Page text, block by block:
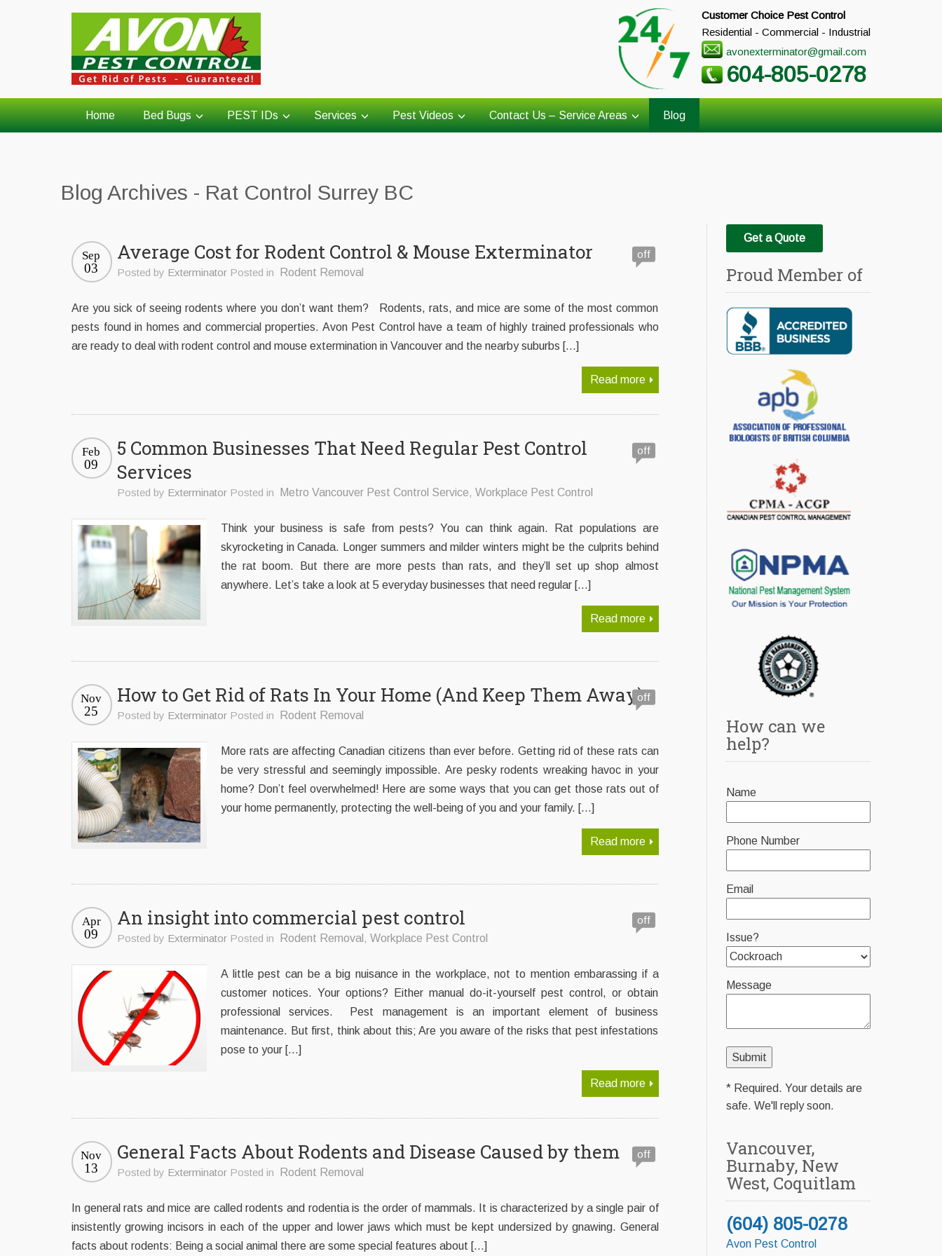
Customer Choice Pest Control
Residential - Commercial - Industrial
avonexterminator@gmail.com
604-805-0278
Home Bed Bugs PEST IDs Services Pest Videos Contact Us – Service Areas Blog
Blog Archives - Rat Control Surrey BC
Average Cost for Rodent Control & Mouse Exterminator
Sep
03 Posted by Exterminator Posted in Rodent Removal
off
Are you sick of seeing rodents where you don’t want them? Rodents, rats, and mice are some of the most common
pests found in homes and commercial properties. Avon Pest Control have a team of highly trained professionals who
are ready to deal with rodent control and mouse extermination in Vancouver and the nearby suburbs […]
Read more
5 Common Businesses That Need Regular Pest Control
Services
Feb
09
Posted by Exterminator Posted in Metro Vancouver Pest Control Service, Workplace Pest Control
off
Think your business is safe from pests? You can think again. Rat populations are
skyrocketing in Canada. Longer summers and milder winters might be the culprits behind
the rat boom. But there are more pests than rats, and they’ll set up shop almost
anywhere. Let’s take a look at 5 everyday businesses that need regular […]
Read more
How to Get Rid of Rats In Your Home (And Keep Them Away)
Nov
25 Posted by Exterminator Posted in Rodent Removal
off
More rats are affecting Canadian citizens than ever before. Getting rid of these rats can
be very stressful and seemingly impossible. Are pesky rodents wreaking havoc in your
home? Don’t feel overwhelmed! Here are some ways that you can get those rats out of
your home permanently, protecting the well-being of you and your family. […]
Read more
An insight into commercial pest control
Apr
09 Posted by Exterminator Posted in Rodent Removal , Workplace Pest Control
off
A little pest can be a big nuisance in the workplace, not to mention embarassing if a
customer notices. Your options? Either manual do-it-yourself pest control, or obtain
professional services. Pest management is an important element of business
maintenance. But first, think about this; Are you aware of the risks that pest infestations
pose to your […]
Read more
General Facts About Rodents and Disease Caused by them
Nov
13 Posted by Exterminator Posted in Rodent Removal
off
In general rats and mice are called rodents and rodentia is the order of mammals. It is characterized by a single pair of
insistently growing incisors in each of the upper and lower jaws which must be kept undersized by gnawing. General
facts about rodents: Being a social animal there are some special features about […]
Get a Quote
Proud Member of
How can we
help?
Name
Phone Number
Email
Issue?
Message
* Required. Your details are
safe. We'll reply soon.
Vancouver,
Burnaby, New
West, Coquitlam
(604) 805-0278
Avon Pest Control